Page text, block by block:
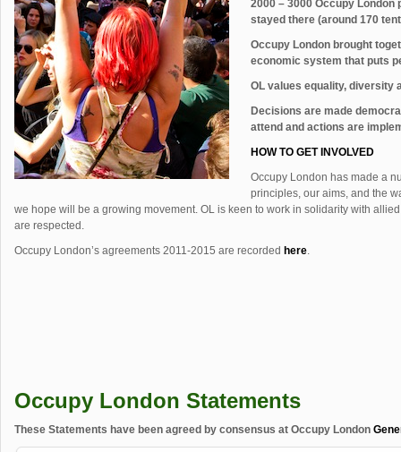
2000 – 3000 Occupy
stayed there (around 170
Occupy London brought
economic system that puts
OL values equality, diversity
Decisions are made
attend and actions are
HOW TO GET INVOLVED
Occupy London has made a
principles, our aims, and the
we hope will be a growing movement. OL is keen to work in solidarity with
are respected.
Occupy London’s agreements 2011-2015 are recorded here
Occupy London Statements
These Statements have been agreed by consensus at Occupy London